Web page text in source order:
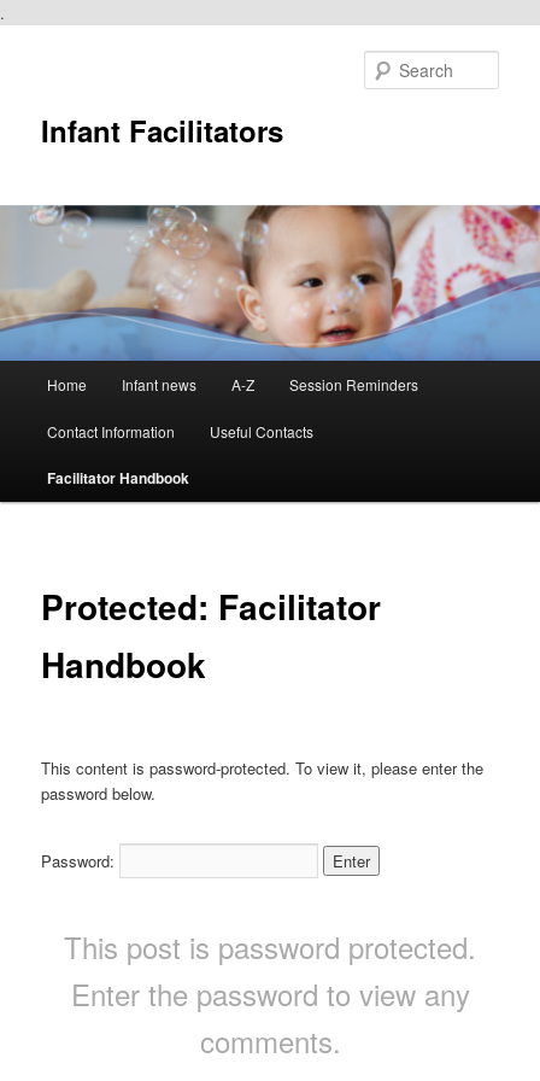
.
Infant Facilitators
Home Infant news A-Z Session Reminders
Contact Information Useful Contacts
Facilitator Handbook
Protected: Facilitator
Handbook
This content is password-protected. To view it, please enter the
password below.
Password:
This post is password protected.
Enter the password to view any
comments.